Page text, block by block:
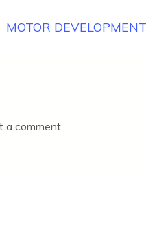
MOTOR DEVELOPMENT
a comment.